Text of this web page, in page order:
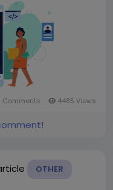
#multiservicesapp
Comments 4485 Views
OTHER